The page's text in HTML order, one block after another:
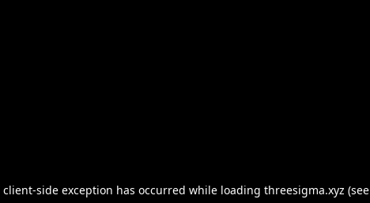
client-side exception has occurred while loading threesigma.xyz